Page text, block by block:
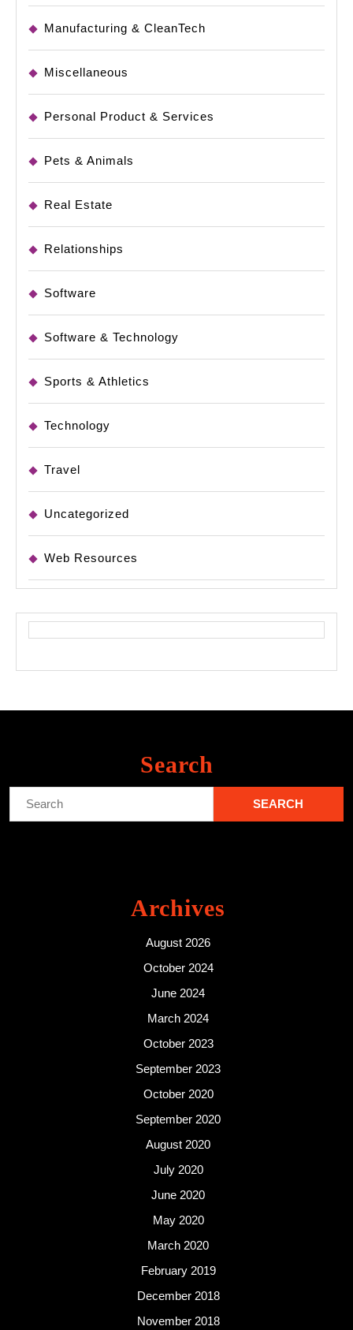
Manufacturing & CleanTech
Miscellaneous
Personal Product & Services
Pets & Animals
Real Estate
Relationships
Software
Software & Technology
Sports & Athletics
Technology
Travel
Uncategorized
Web Resources
Search
Archives
August 2026
October 2024
June 2024
March 2024
October 2023
September 2023
October 2020
September 2020
August 2020
July 2020
June 2020
May 2020
March 2020
February 2019
December 2018
November 2018